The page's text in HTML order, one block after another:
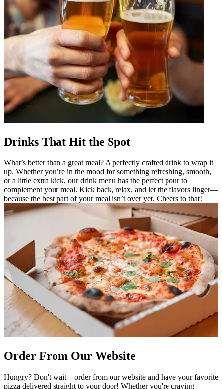
Drinks That Hit the Spot
What’s better than a great meal? A perfectly crafted drink to wrap it
up. Whether you’re in the mood for something refreshing, smooth,
or a little extra kick, our drink menu has the perfect pour to
complement your meal. Kick back, relax, and let the flavors linger—
because the best part of your meal isn’t over yet. Cheers to that!
Order From Our Website
Hungry? Don't wait—order from our website and have your favorite
pizza delivered straight to your door! Whether you're craving